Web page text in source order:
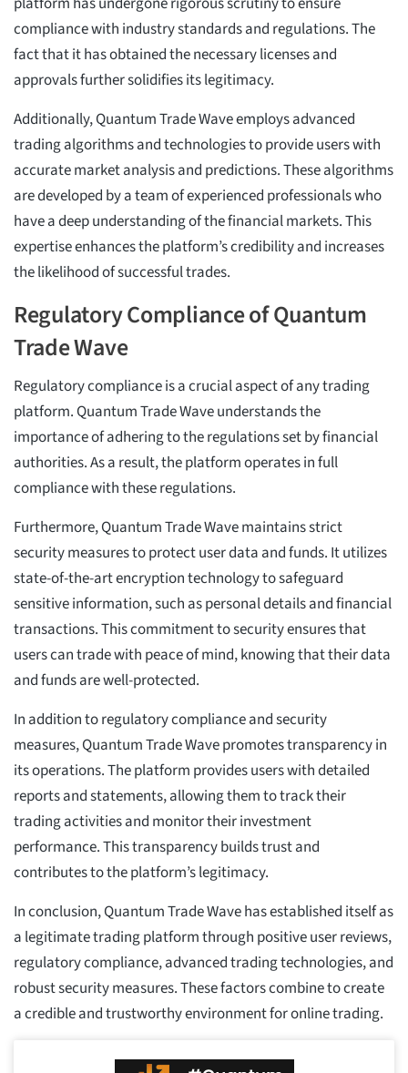
compliance with industry standards and regulations. The
fact that it has obtained the necessary licenses and
approvals further solidifies its legitimacy.
Additionally, Quantum Trade Wave employs advanced
trading algorithms and technologies to provide users with
accurate market analysis and predictions. These algorithms
are developed by a team of experienced professionals who
have a deep understanding of the financial markets. This
expertise enhances the platform’s credibility and increases
the likelihood of successful trades.
Regulatory Compliance of Quantum
Trade Wave
Regulatory compliance is a crucial aspect of any trading
platform. Quantum Trade Wave understands the
importance of adhering to the regulations set by financial
authorities. As a result, the platform operates in full
compliance with these regulations.
Furthermore, Quantum Trade Wave maintains strict
security measures to protect user data and funds. It utilizes
state-of-the-art encryption technology to safeguard
sensitive information, such as personal details and financial
transactions. This commitment to security ensures that
users can trade with peace of mind, knowing that their data
and funds are well-protected.
In addition to regulatory compliance and security
measures, Quantum Trade Wave promotes transparency in
its operations. The platform provides users with detailed
reports and statements, allowing them to track their
trading activities and monitor their investment
performance. This transparency builds trust and
contributes to the platform’s legitimacy.
In conclusion, Quantum Trade Wave has established itself as
a legitimate trading platform through positive user reviews,
regulatory compliance, advanced trading technologies, and
robust security measures. These factors combine to create
a credible and trustworthy environment for online trading.